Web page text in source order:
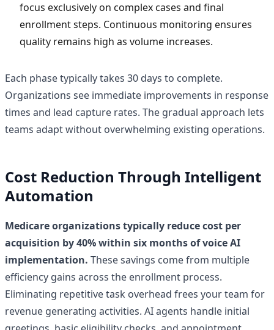
focus exclusively on complex cases and final
enrollment steps. Continuous monitoring ensures
quality remains high as volume increases.
Each phase typically takes 30 days to complete.
Organizations see immediate improvements in response
times and lead capture rates. The gradual approach lets
teams adapt without overwhelming existing operations.
Cost Reduction Through Intelligent
Automation
Medicare organizations typically reduce cost per
acquisition by 40% within six months of voice AI
implementation. These savings come from multiple
efficiency gains across the enrollment process.
Eliminating repetitive task overhead frees your team for
revenue generating activities. AI agents handle initial